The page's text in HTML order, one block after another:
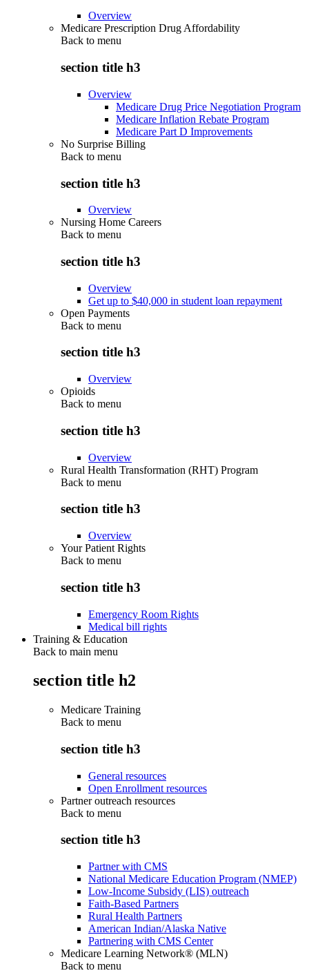
Overview
Medicare Prescription Drug Affordability
Back to menu
section title h3
Overview
Medicare Drug Price Negotiation Program
Medicare Inflation Rebate Program
Medicare Part D Improvements
No Surprise Billing
Back to menu
section title h3
Overview
Nursing Home Careers
Back to menu
section title h3
Overview
Get up to $40,000 in student loan repayment
Open Payments
Back to menu
section title h3
Overview
Opioids
Back to menu
section title h3
Overview
Rural Health Transformation (RHT) Program
Back to menu
section title h3
Overview
Your Patient Rights
Back to menu
section title h3
Emergency Room Rights
Medical bill rights
Training & Education
Back to main menu
section title h2
Medicare Training
Back to menu
section title h3
General resources
Open Enrollment resources
Partner outreach resources
Back to menu
section title h3
Partner with CMS
National Medicare Education Program (NMEP)
Low-Income Subsidy (LIS) outreach
Faith-Based Partners
Rural Health Partners
American Indian/Alaska Native
Partnering with CMS Center
Medicare Learning Network® (MLN)
Back to menu